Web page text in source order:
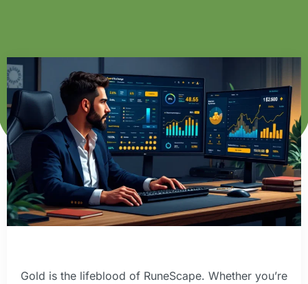
Gold is the lifeblood of RuneScape. Whether you’re